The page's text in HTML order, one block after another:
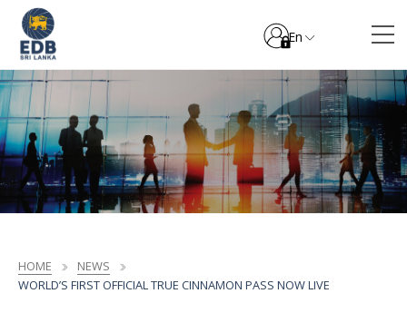
En
HOME
NEWS
WORLD’S FIRST OFFICIAL TRUE CINNAMON PASS NOW LIVE